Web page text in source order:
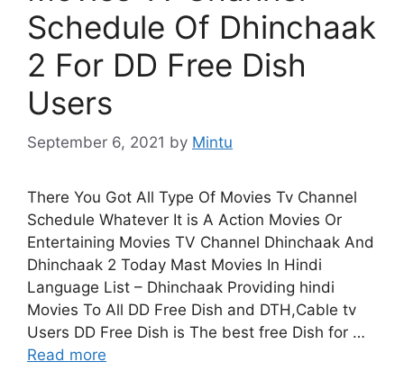
Schedule Of Dhinchaak
2 For DD Free Dish
Users
September 6, 2021 by Mintu
There You Got All Type Of Movies Tv Channel
Schedule Whatever It is A Action Movies Or
Entertaining Movies TV Channel Dhinchaak And
Dhinchaak 2 Today Mast Movies In Hindi
Language List – Dhinchaak Providing hindi
Movies To All DD Free Dish and DTH,Cable tv
Users DD Free Dish is The best free Dish for …
Read more